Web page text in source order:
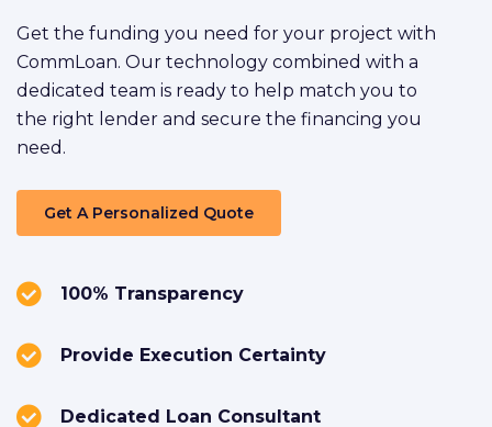
Get the funding you need for your project with
CommLoan. Our technology combined with a
dedicated team is ready to help match you to
the right lender and secure the financing you
need.
Get A Personalized Quote
100% Transparency
Provide Execution Certainty
Dedicated Loan Consultant